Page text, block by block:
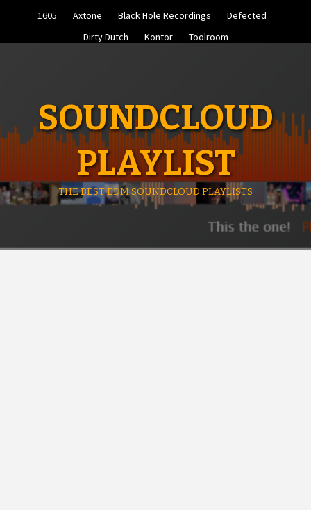
1605 Axtone Black Hole Recordings
Defected
Dirty Dutch
Kontor Toolroom
SOUNDCLOUD
PLAYLIST
THE BEST EDM SOUNDCLOUD PLAYLISTS